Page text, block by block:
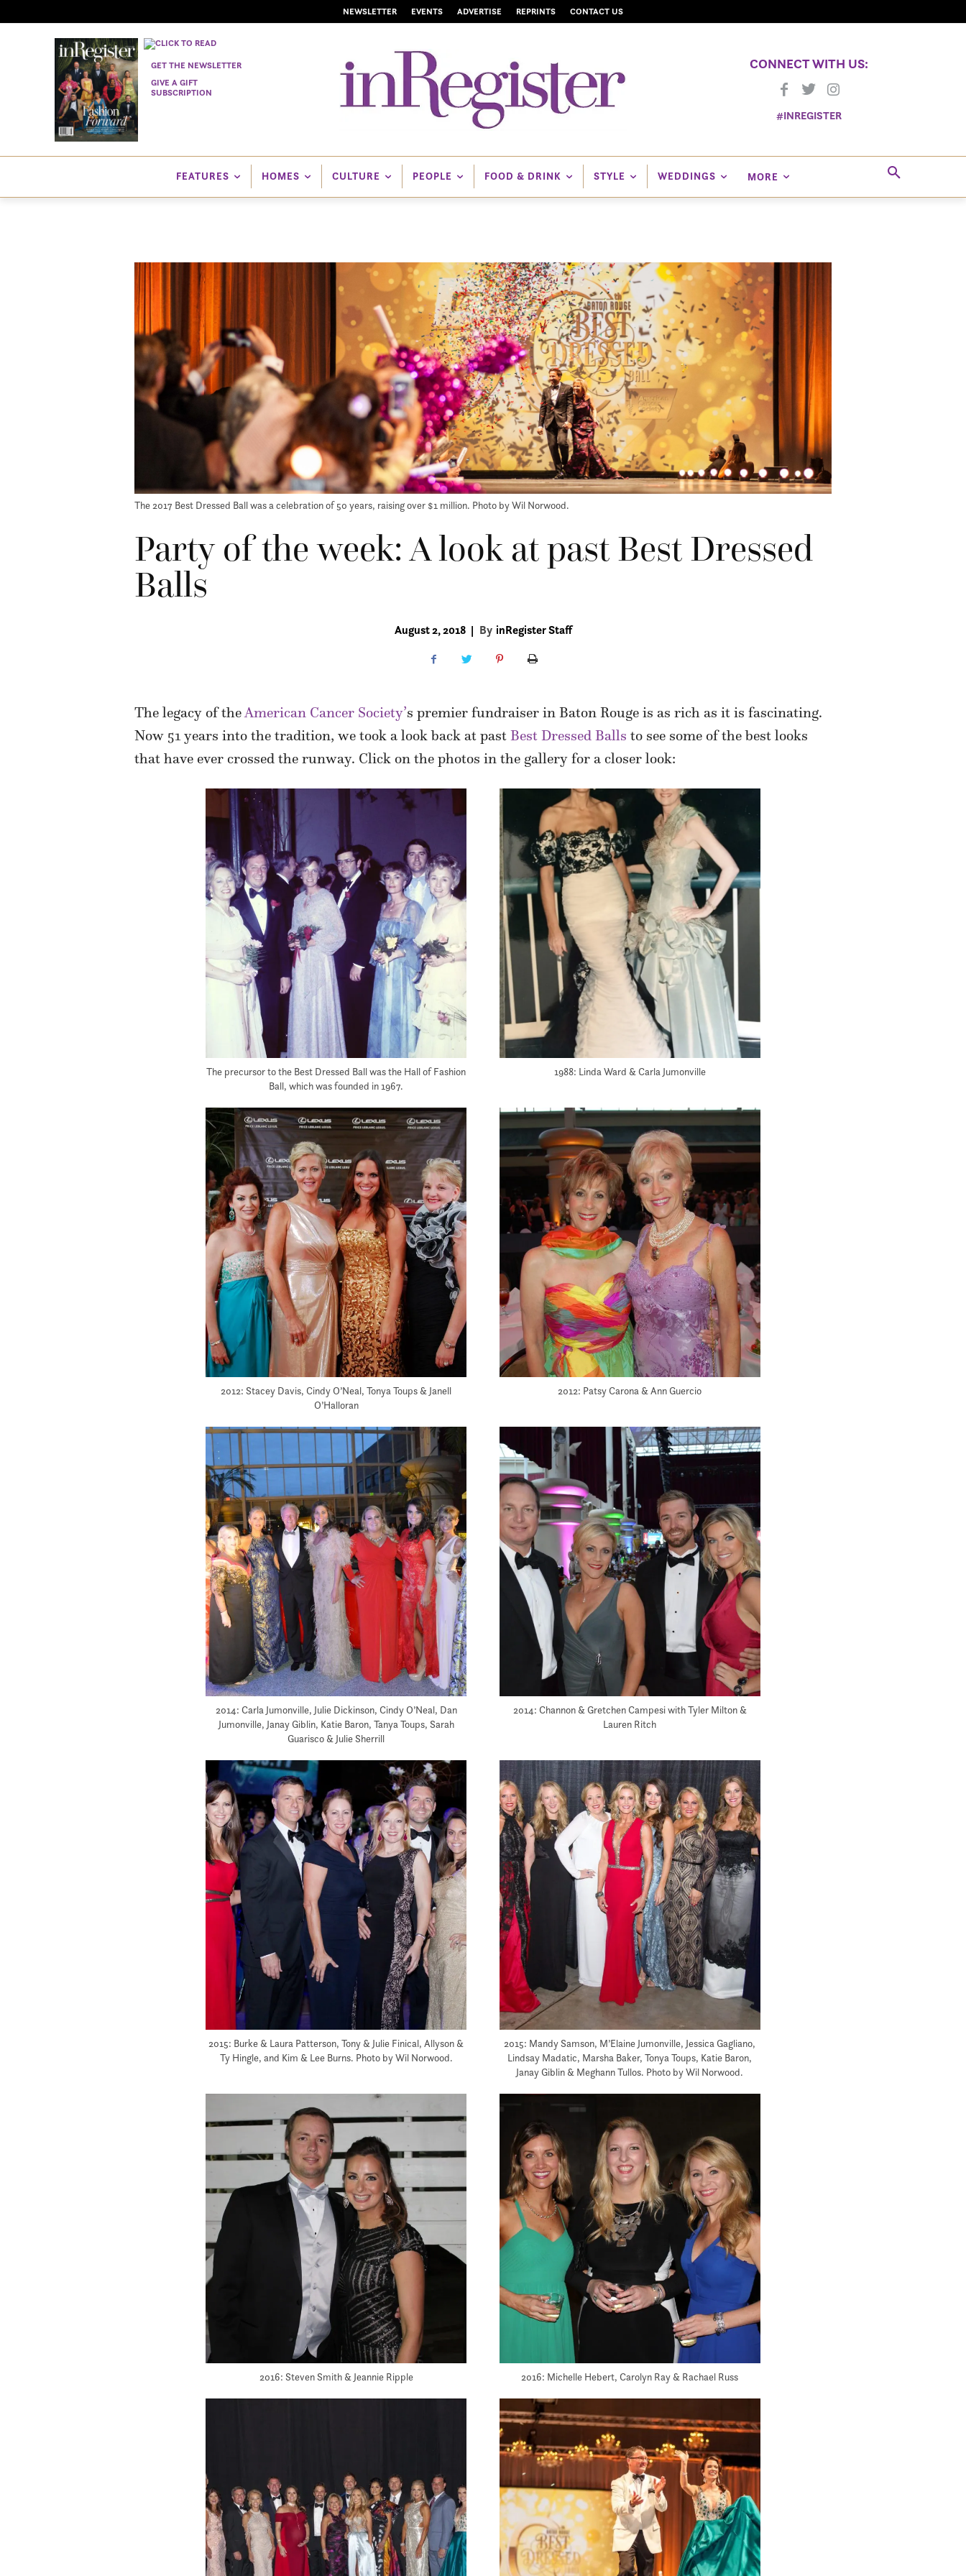
NEWSLETTER EVENTS ADVERTISE REPRINTS CONTACT US
GET THE NEWSLETTER
GIVE A GIFT
SUBSCRIPTION
CONNECT WITH US:
#INREGISTER
FEATURES HOMES CULTURE PEOPLE FOOD & DRINK STYLE WEDDINGS MORE
The 2017 Best Dressed Ball was a celebration of 50 years, raising over $1 million. Photo by Wil Norwood.
Party of the week: A look at past Best Dressed
Balls
August 2, 2018 | By inRegister Staff
The legacy of theAmerican Cancer Society’s premier fundraiser in Baton Rouge is as rich as it is fascinating.
Now 51 years into the tradition, we took a look back at past Best Dressed Balls to see some of the best looks
that have ever crossed the runway. Click on the photos in the gallery for a closer look:
The precursor to the Best Dressed Ball was the Hall of Fashion
Ball, which was founded in 1967.
1988: Linda Ward & Carla Jumonville
2012: Stacey Davis, Cindy O’Neal, Tonya Toups & Janell
O’Halloran
2012: Patsy Carona & Ann Guercio
2014: Carla Jumonville, Julie Dickinson, Cindy O’Neal, Dan
Jumonville, Janay Giblin, Katie Baron, Tanya Toups, Sarah
Guarisco & Julie Sherrill
2014: Channon & Gretchen Campesi with Tyler Milton &
Lauren Ritch
2015: Burke & Laura Patterson, Tony & Julie Finical, Allyson &
Ty Hingle, and Kim & Lee Burns. Photo by Wil Norwood.
2015: Mandy Samson, M’Elaine Jumonville, Jessica Gagliano,
Lindsay Madatic, Marsha Baker, Tonya Toups, Katie Baron,
Janay Giblin & Meghann Tullos. Photo by Wil Norwood.
2016: Steven Smith & Jeannie Ripple 2016: Michelle Hebert, Carolyn Ray & Rachael Russ